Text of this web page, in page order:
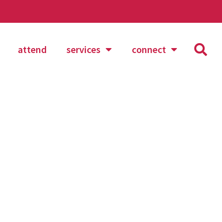
attend services connect